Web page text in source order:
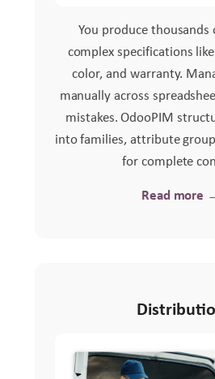
You produce thousands
complex specifications
color, and warranty.
manually across
mistakes. OdooPIM
into families, attribute
for complete
Read more